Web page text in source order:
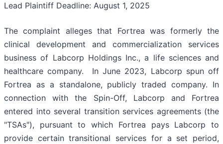
Lead Plaintiff Deadline: August 1, 2025
The complaint alleges that Fortrea was formerly the
clinical development and commercialization services
business of Labcorp Holdings Inc., a life sciences and
healthcare company. In June 2023, Labcorp spun off
Fortrea as a standalone, publicly traded company. In
connection with the Spin-Off, Labcorp and Fortrea
entered into several transition services agreements (the
"TSAs"), pursuant to which Fortrea pays Labcorp to
provide certain transitional services for a set period,